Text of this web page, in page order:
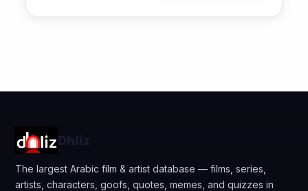
Dhliz
The largest Arabic film & artist database — films, series,
artists, characters, goofs, quotes, memes, and quizzes in